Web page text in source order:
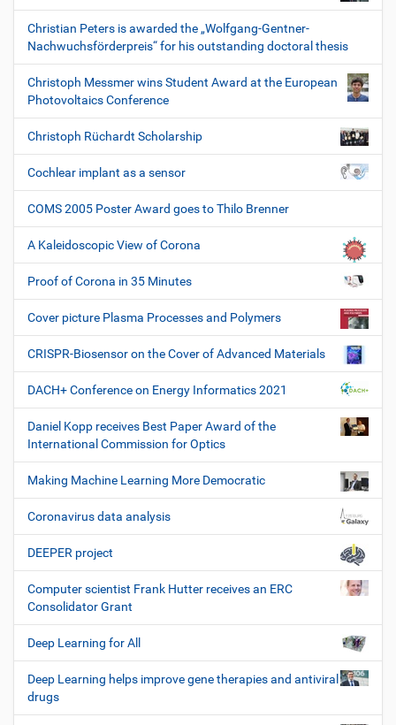
Christian Peters is awarded the „Wolfgang-Gentner-
Nachwuchsförderpreis“ for his outstanding doctoral thesis
Christoph Messmer wins Student Award at the European
Photovoltaics Conference
Christoph Rüchardt Scholarship
Cochlear implant as a sensor
COMS 2005 Poster Award goes to Thilo Brenner
A Kaleidoscopic View of Corona
Proof of Corona in 35 Minutes
Cover picture Plasma Processes and Polymers
CRISPR-Biosensor on the Cover of Advanced Materials
DACH+ Conference on Energy Informatics 2021
Daniel Kopp receives Best Paper Award of the
International Commission for Optics
Making Machine Learning More Democratic
Coronavirus data analysis
DEEPER project
Computer scientist Frank Hutter receives an ERC
Consolidator Grant
Deep Learning for All
Deep Learning helps improve gene therapies and antiviral
drugs